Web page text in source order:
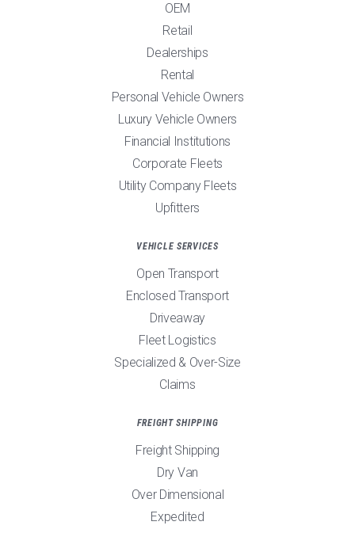
OEM
Retail
Dealerships
Rental
Personal Vehicle Owners
Luxury Vehicle Owners
Financial Institutions
Corporate Fleets
Utility Company Fleets
Upfitters
VEHICLE SERVICES
Open Transport
Enclosed Transport
Driveaway
Fleet Logistics
Specialized & Over-Size
Claims
FREIGHT SHIPPING
Freight Shipping
Dry Van
Over Dimensional
Expedited